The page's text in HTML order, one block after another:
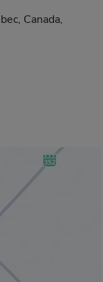
Canada,
will open in a